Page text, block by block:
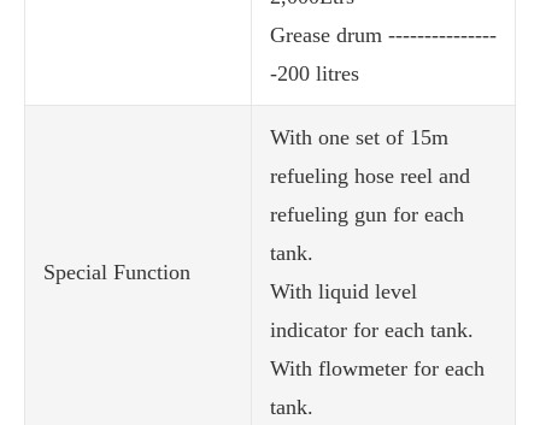
Grease drum ---------------
-200 litres
Special Function
With one set of 15m
refueling hose reel and
refueling gun for each
tank.
With liquid level
indicator for each tank.
With flowmeter for each
tank.